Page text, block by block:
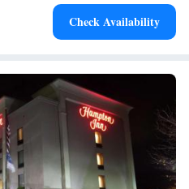
Check Availability